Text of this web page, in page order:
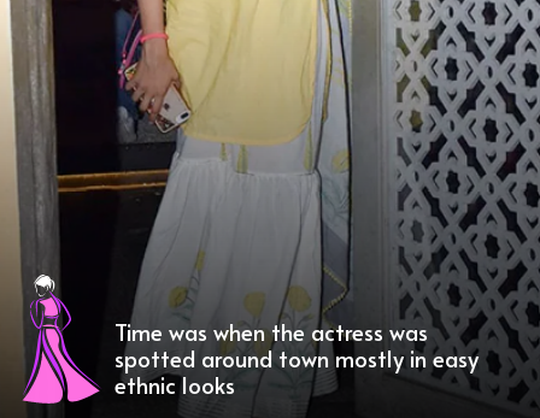
Time was when the actress was
spotted around town mostly in easy
ethnic looks